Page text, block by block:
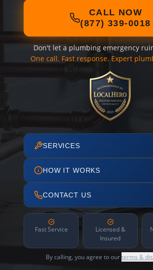
CALL NOW
(877) 339-0018
Don't let a plumbing emergency
One call. Fast response. Expert
SERVICES
HOW IT WORKS
CONTACT US
Fast Service
Licensed &
Insured
By calling, you agree to ourterms &